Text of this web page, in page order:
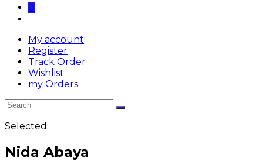
0
My account
Register
Track Order
Wishlist
my Orders
Selected:
Nida Abaya